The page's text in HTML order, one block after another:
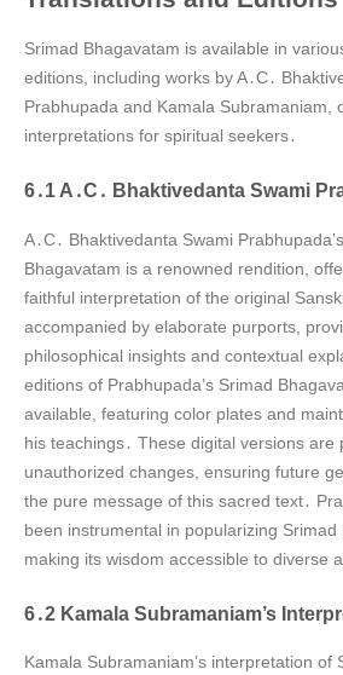
Srimad Bhagavatam is available in
editions, including works by A․C․
Prabhupada and Kamala Subramaniam,
interpretations for spiritual seekers․
6․1 A․C․ Bhaktivedanta Swami
A․C․ Bhaktivedanta Swami
Bhagavatam is a renowned rendition,
faithful interpretation of the original
accompanied by elaborate purports,
philosophical insights and contextual
editions of Prabhupada’s Srimad
available, featuring color plates and
his teachings․ These digital versions are
unauthorized changes, ensuring future
the pure message of this sacred text․
been instrumental in popularizing Srimad
making its wisdom accessible to diverse
6․2 Kamala Subramaniam’s
Kamala Subramaniam’s interpretation of